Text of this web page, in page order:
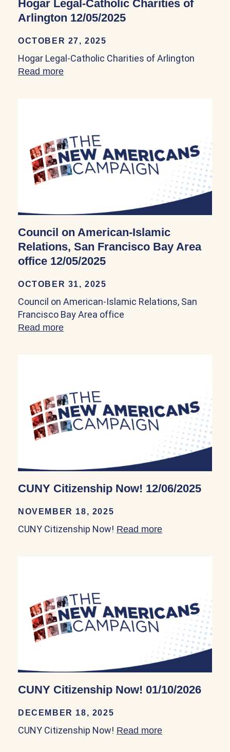
Hogar Legal-Catholic Charities of
Arlington 12/05/2025
OCTOBER 27, 2025
Hogar Legal-Catholic Charities of Arlington
Read more
Council on American-Islamic
Relations, San Francisco Bay Area
office 12/05/2025
OCTOBER 31, 2025
Council on American-Islamic Relations, San
Francisco Bay Area office
Read more
CUNY Citizenship Now! 12/06/2025
NOVEMBER 18, 2025
CUNY Citizenship Now! Read more
CUNY Citizenship Now! 01/10/2026
DECEMBER 18, 2025
CUNY Citizenship Now! Read more